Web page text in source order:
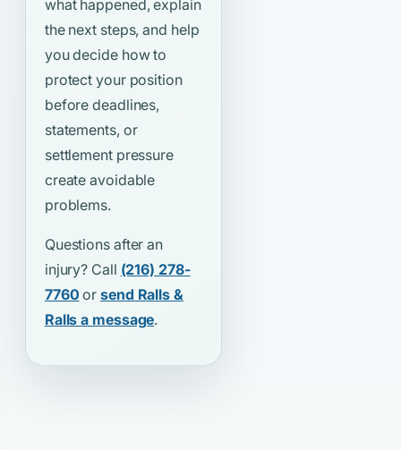
what happened, explain
the next steps, and help
you decide how to
protect your position
before deadlines,
statements, or
settlement pressure
create avoidable
problems.
Questions after an
injury? Call (216) 278-
7760 orsend Ralls &
Ralls a message.